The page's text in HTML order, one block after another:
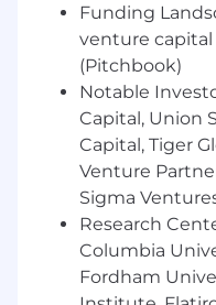
“benchmarks”;
around being the
Similarly, we don’t
expectations of
focused on
experience.
We Are Focused
Assumption: We
have goals and
is a series of
we seek to work in
We constantly ask
Funding
venture
(Pitchbook)
Notable
Capital, Union
Capital, Tiger
Venture
Sigma
Research
Columbia
Fordham